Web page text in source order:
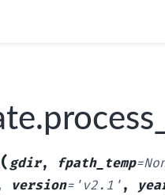
(gdir, fpath_temp=
version='v2.1' ,